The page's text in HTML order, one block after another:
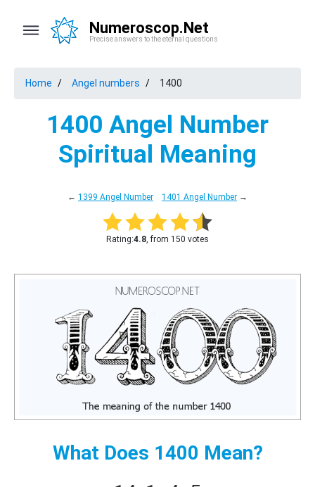
Numeroscop.Net
Precise answers to the eternal questions
Home Angel numbers 1400
1400 Angel Number
Spiritual Meaning
← 1399 Angel Number 1401 Angel Number →
Rating:4.8, from 150 votes
What Does 1400 Mean?